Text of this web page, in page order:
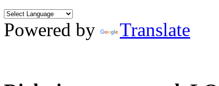
Powered by Translate